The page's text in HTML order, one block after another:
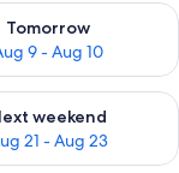
Tomorrow
9 - Aug 10
for
Aug 16
weekend
21 - Aug 23
for next